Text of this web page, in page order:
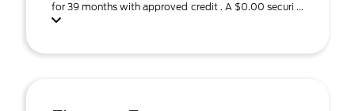
for 39 months with approved credit . A $0.00 securi ...